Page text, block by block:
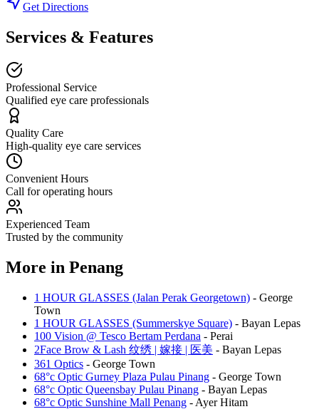
Get Directions
Services & Features
Professional Service
Qualified eye care professionals
Quality Care
High-quality eye care services
Convenient Hours
Call for operating hours
Experienced Team
Trusted by the community
More in Penang
1 HOUR GLASSES (Jalan Perak Georgetown) - George
Town
1 HOUR GLASSES (Summerskye Square) - Bayan Lepas
100 Vision @ Tesco Bertam Perdana - Perai
2Face Brow & Lash 纹绣 | 嫁接 | 医美 - Bayan Lepas
361 Optics - George Town
68°c Optic Gurney Plaza Pulau Pinang - George Town
68°c Optic Queensbay Pulau Pinang - Bayan Lepas
68°c Optic Sunshine Mall Penang - Ayer Hitam